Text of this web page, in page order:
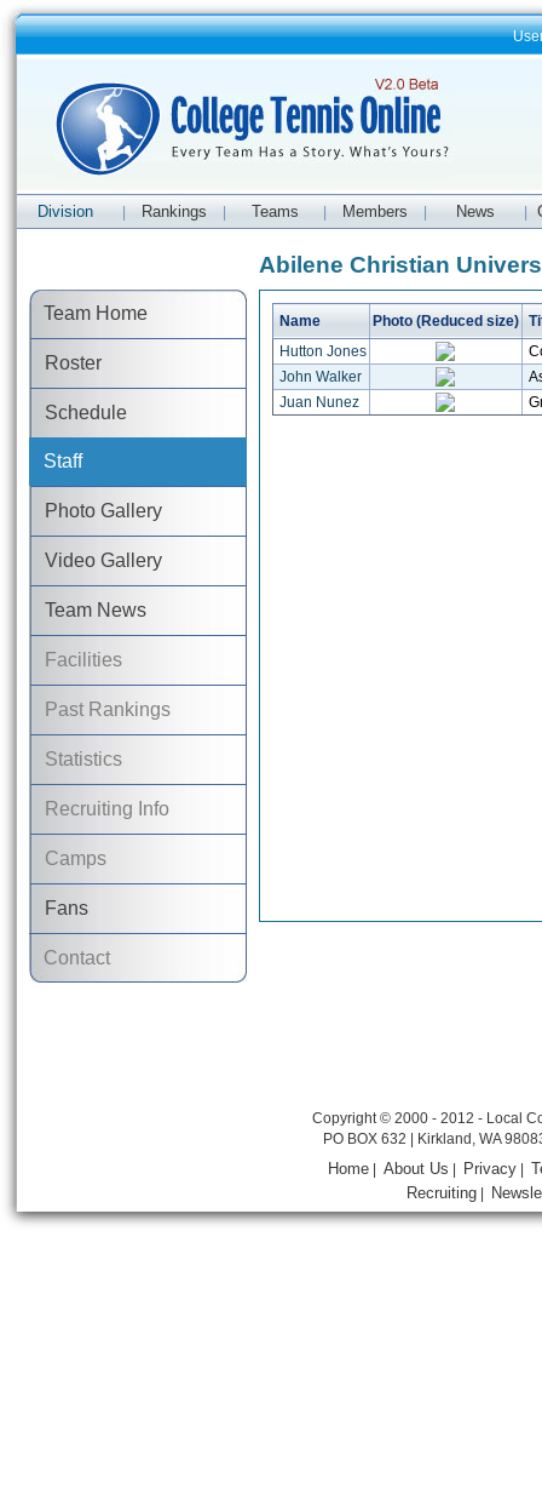
Division Rankings Teams Members News
Team Home
Roster
Schedule
Staff
Photo Gallery
Video Gallery
Team News
Facilities
Past Rankings
Statistics
Recruiting Info
Camps
Fans
Contact
Abilene Christian
Name Photo (Reduced size)
Hutton Jones
John Walker
Juan Nunez
Copyright © 2000 - 2012 - Local
PO BOX 632 | Kirkland, WA
Home |About Us Privacy
Recruiting